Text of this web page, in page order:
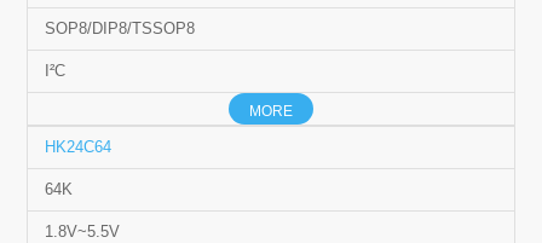
SOP8/DIP8/TSSOP8
I²C
MORE
HK24C64
64K
1.8V~5.5V